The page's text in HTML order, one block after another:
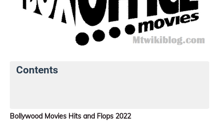
Contents
Bollywood Movies Hits and Flops 2022